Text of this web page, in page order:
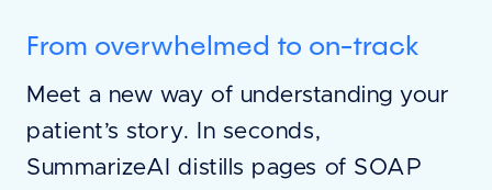
From overwhelmed to on-track
Meet a new way of understanding your
patient’s story. In seconds,
SummarizeAI distills pages of SOAP